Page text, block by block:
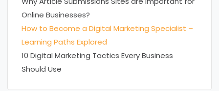
Online Businesses?
How to Become a Digital Marketing Specialist –
Learning Paths Explored
10 Digital Marketing Tactics Every Business
Should Use